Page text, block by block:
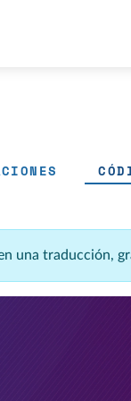
una traducción,